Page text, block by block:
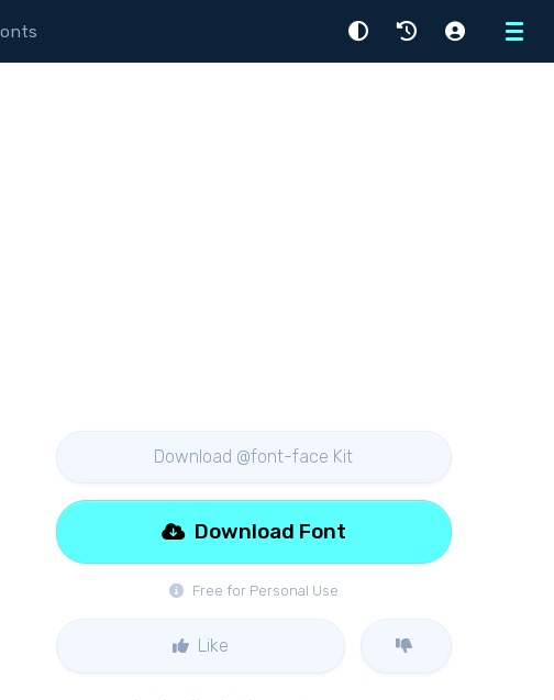
Menu
Download @font-face Kit
Free for Personal Use
Download Font
Like